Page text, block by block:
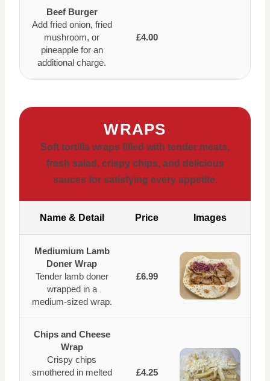
Beef Burger
Add fried onion, fried
mushroom, or
pineapple for an
additional charge.
£4.00
WRAPS
Soft tortilla wraps filled with tender meats,
fresh salad, crispy chips, and delicious
sauces for satisfying every appetite.
Name & Detail Price Images
Mediumium Lamb
Doner Wrap
Tender lamb doner
wrapped in a
medium-sized wrap.
£6.99
Chips and Cheese
Wrap
Crispy chips
smothered in melted
£4.25